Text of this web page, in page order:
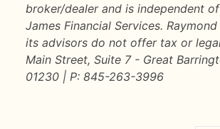
broker/dealer and is independent
James Financial Services.
its advisors do not offer tax or
Main Street, Suite 7 - Great
01230 | P: 845-263-3996